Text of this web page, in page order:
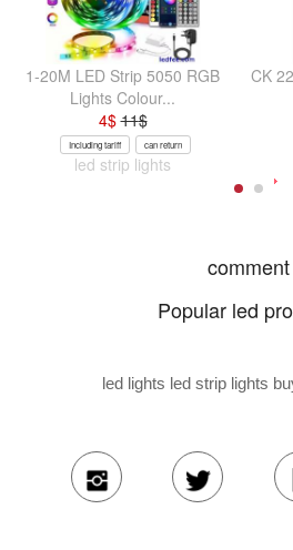
1-20M LED Strip 5050 RGB
Lights Colour...
4$11$
Including tariff can return
led strip lights
CK
comment
Popular led
led lights led strip lights